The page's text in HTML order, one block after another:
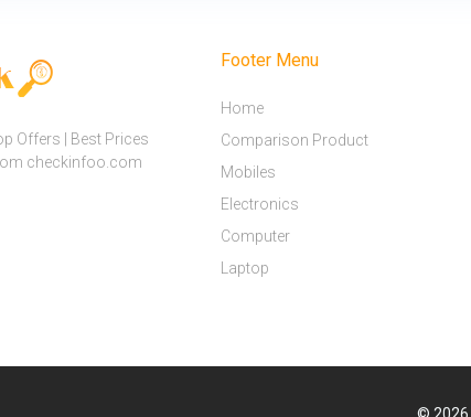
Offers | Best Prices
checkinfoo.com
Footer Menu
Home
Comparison Product
Mobiles
Electronics
Computer
Laptop